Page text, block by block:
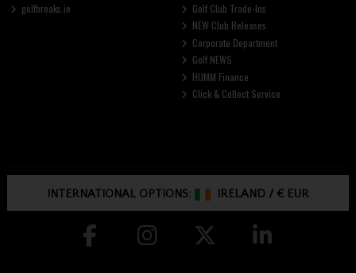
golfbreaks.ie
Golf Club Trade-Ins
NEW Club Releases
Corporate Department
Golf NEWS
HUMM Finance
Click & Collect Service
INTERNATIONAL OPTIONS: IRELAND /€ EUR